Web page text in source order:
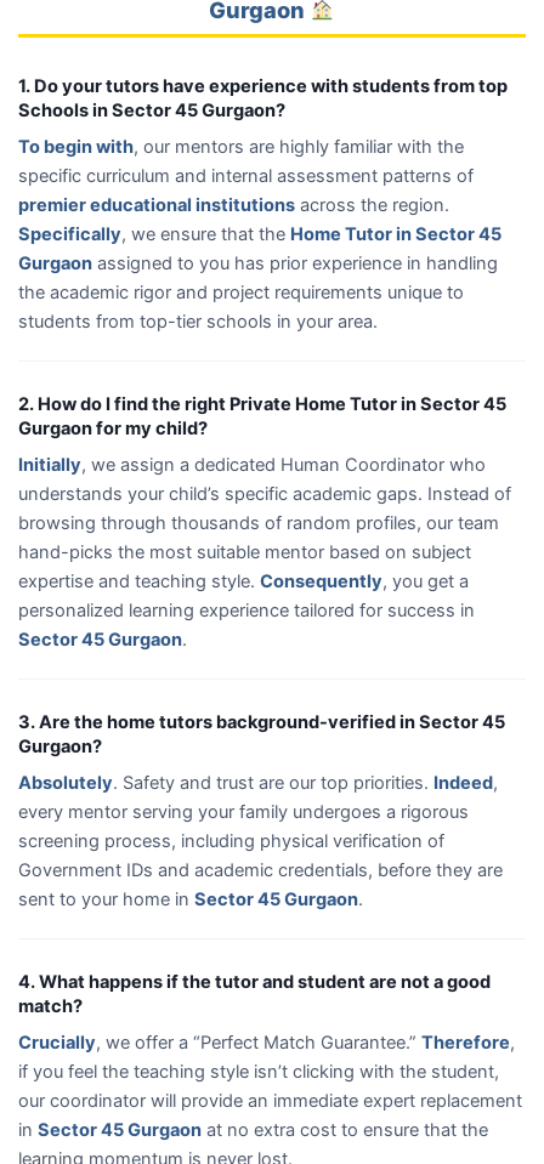
Gurgaon
1. Do your tutors have experience with students from top
Schools in Sector 45 Gurgaon?
To begin with, our mentors are highly familiar with the
specific curriculum and internal assessment patterns of
premier educational institutions across the region.
Specifically, we ensure that the Home Tutor in Sector 45
Gurgaon assigned to you has prior experience in handling
the academic rigor and project requirements unique to
students from top-tier schools in your area.
2. How do I find the right Private Home Tutor in Sector 45
Gurgaon for my child?
Initially, we assign a dedicated Human Coordinator who
understands your child’s specific academic gaps. Instead of
browsing through thousands of random profiles, our team
hand-picks the most suitable mentor based on subject
expertise and teaching style. Consequently, you get a
personalized learning experience tailored for success in
Sector 45 Gurgaon.
3. Are the home tutors background-verified in Sector 45
Gurgaon?
Absolutely. Safety and trust are our top priorities. Indeed,
every mentor serving your family undergoes a rigorous
screening process, including physical verification of
Government IDs and academic credentials, before they are
sent to your home in Sector 45 Gurgaon.
4. What happens if the tutor and student are not a good
match?
Crucially, we offer a “Perfect Match Guarantee.” Therefore,
if you feel the teaching style isn’t clicking with the student,
our coordinator will provide an immediate expert replacement
in Sector 45 Gurgaon at no extra cost to ensure that the
learning momentum is never lost.